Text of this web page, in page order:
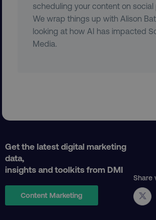
scheduling your content on social
We wrap things up with Alison
looking at how AI has impacted
Media.
Get the latest digital marketing
data,
insights and toolkits from DMI
Content Marketing
Share
region
country